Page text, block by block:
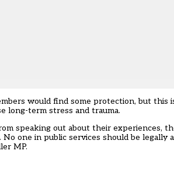
would find some protection, but this
long-term stress and trauma.
speaking out about their experiences,
No one in public services should be
MP.